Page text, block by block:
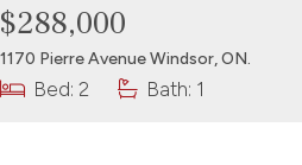
$288,000
1170 Pierre Avenue Windsor, ON.
Bed: 2 Bath: 1